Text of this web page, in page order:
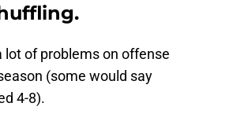
lot of problems on offense
(some would say
4-8).